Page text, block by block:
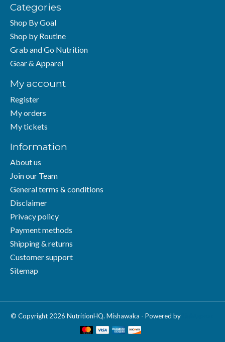
Categories
Shop By Goal
Shop by Routine
Grab and Go Nutrition
Gear & Apparel
My account
Register
My orders
My tickets
Information
About us
Join our Team
General terms & conditions
Disclaimer
Privacy policy
Payment methods
Shipping & returns
Customer support
Sitemap
© Copyright 2026 NutritionHQ. Mishawaka - Powered by